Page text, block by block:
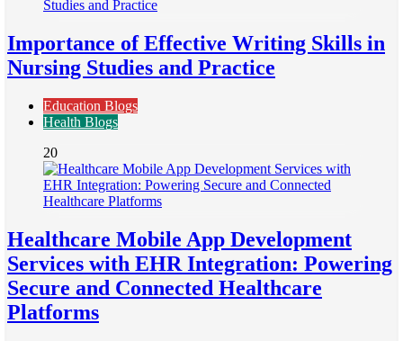
Importance of Effective Writing Skills in
Nursing Studies and Practice
Education Blogs
Health Blogs
20
Healthcare Mobile App Development
Services with EHR Integration: Powering
Secure and Connected Healthcare
Platforms